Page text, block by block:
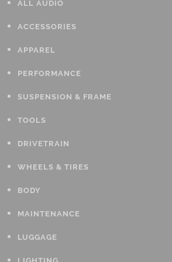
ALL AUDIO
ACCESSORIES
APPAREL
PERFORMANCE
SUSPENSION & FRAME
TOOLS
DRIVETRAIN
WHEELS & TIRES
BODY
MAINTENANCE
LUGGAGE